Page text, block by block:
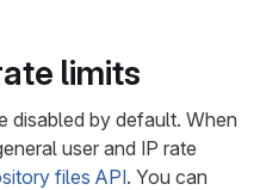
limits
disabled by default. When
user and IP rate
files API. You can